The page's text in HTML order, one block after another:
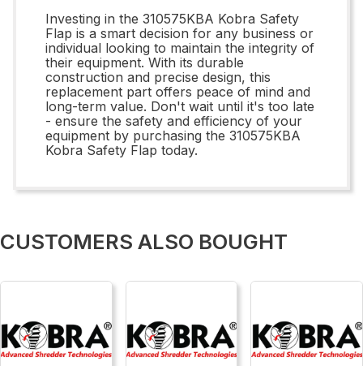
Investing in the 310575KBA Kobra Safety
Flap is a smart decision for any business or
individual looking to maintain the integrity of
their equipment. With its durable
construction and precise design, this
replacement part offers peace of mind and
long-term value. Don't wait until it's too late
- ensure the safety and efficiency of your
equipment by purchasing the 310575KBA
Kobra Safety Flap today.
CUSTOMERS ALSO BOUGHT